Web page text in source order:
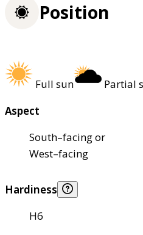
Position
Full sun
Partial
Aspect
South–facing or
West–facing
Hardiness
H6